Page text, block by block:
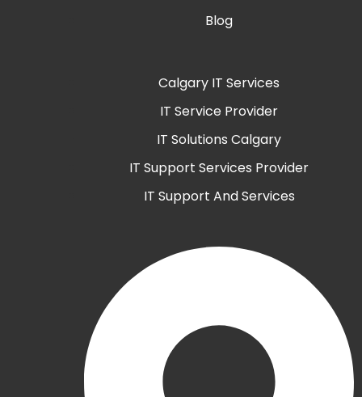
Blog
Calgary IT Services
IT Service Provider
IT Solutions Calgary
IT Support Services Provider
IT Support And Services